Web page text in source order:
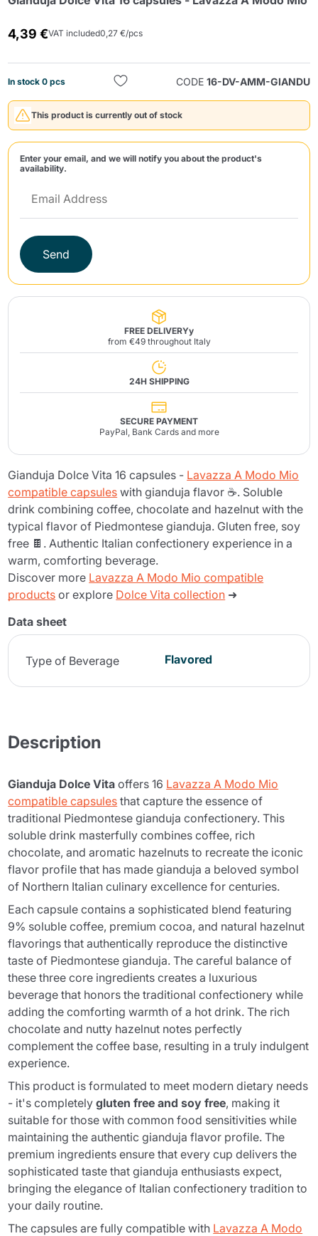
4,39 €VAT included0,27 €/pcs
In stock 0 pcs CODE 16-DV-AMM-GIANDU
This product is currently out of stock
Enter your email, and we will notify you about the product's
availability.
Send
FREE DELIVERYy
from €49 throughout Italy
24H SHIPPING
SECURE PAYMENT
PayPal, Bank Cards and more
Gianduja Dolce Vita 16 capsules - Lavazza A Modo Mio
compatible capsules with gianduja flavor ☕. Soluble
drink combining coffee, chocolate and hazelnut with the
typical flavor of Piedmontese gianduja. Gluten free, soy
free 🍫. Authentic Italian confectionery experience in a
warm, comforting beverage.
Discover more Lavazza A Modo Mio compatible
products or explore Dolce Vita collection ➜
Data sheet
Type of Beverage Flavored
Description
Gianduja Dolce Vita offers 16 Lavazza A Modo Mio
compatible capsules that capture the essence of
traditional Piedmontese gianduja confectionery. This
soluble drink masterfully combines coffee, rich
chocolate, and aromatic hazelnuts to recreate the iconic
flavor profile that has made gianduja a beloved symbol
of Northern Italian culinary excellence for centuries.
Each capsule contains a sophisticated blend featuring
9% soluble coffee, premium cocoa, and natural hazelnut
flavorings that authentically reproduce the distinctive
taste of Piedmontese gianduja. The careful balance of
these three core ingredients creates a luxurious
beverage that honors the traditional confectionery while
adding the comforting warmth of a hot drink. The rich
chocolate and nutty hazelnut notes perfectly
complement the coffee base, resulting in a truly indulgent
experience.
This product is formulated to meet modern dietary needs
- it's completelygluten free and soy free, making it
suitable for those with common food sensitivities while
maintaining the authentic gianduja flavor profile. The
premium ingredients ensure that every cup delivers the
sophisticated taste that gianduja enthusiasts expect,
bringing the elegance of Italian confectionery tradition to
your daily routine.
The capsules are fully compatible with Lavazza A Modo
Send